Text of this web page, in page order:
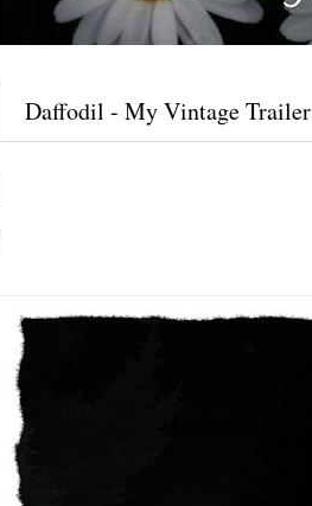
Daffodil - My Vintage Trailer